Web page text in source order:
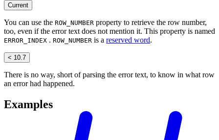
Current
You can use the ROW_NUMBER property to retrieve the row number,
too, even if the error text does not mention it. This property is named
ERROR_INDEX . ROW_NUMBER is a reserved word.
< 10.7
There is no way, short of parsing the error text, to know in what row
an error had happened.
Examples